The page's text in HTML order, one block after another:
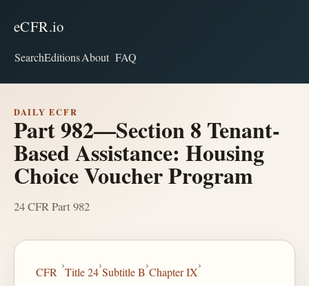
eCFR.io
SearchEditionsAbout FAQ
DAILY ECFR
Part 982—Section 8 Tenant-
Based Assistance: Housing
Choice Voucher Program
24 CFR Part 982
CFR
›
Title 24
›
Subtitle B
›
Chapter IX
›